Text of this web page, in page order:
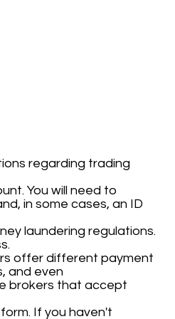
regarding trading
You will need to
in some cases, an ID
laundering regulations.
offer different payment
and even
brokers that accept
If you haven't